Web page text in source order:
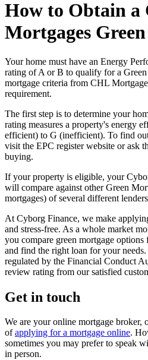
How to Obtain a
Mortgages
Your home must have an Energy
rating of A or B to qualify for a
mortgage criteria from CHL
requirement.
The first step is to determine your
rating measures a property's energy
efficient) to G (inefficient). To find
visit the EPC register website or ask
buying.
If your property is eligible, your
will compare against other Green
mortgages) of several different
At Cyborg Finance, we make
and stress-free. As a whole market
you compare green mortgage
and find the right loan for your needs.
regulated by the Financial Conduct
review rating from our satisfied
Get in touch
We are your online mortgage broker,
ofapplying for a mortgage online.
sometimes you may prefer to speak
in person.